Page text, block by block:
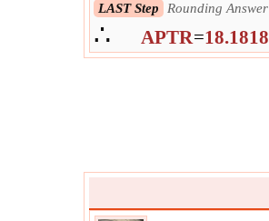
LAST Step Rounding Answer
∴ APTR=18.1818